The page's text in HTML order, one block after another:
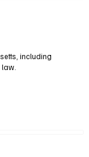
including